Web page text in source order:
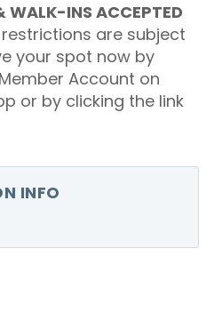
WALK-INS ACCEPTED
are subject
your spot now by
Account on
or by clicking the link
INFO